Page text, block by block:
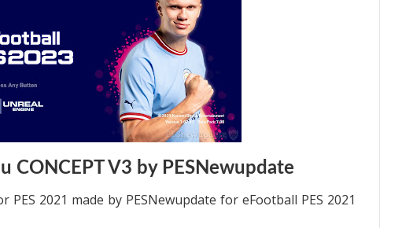
CONCEPT V3 by PESNewupdate
PES 2021 made by PESNewupdate for eFootball PES 2021